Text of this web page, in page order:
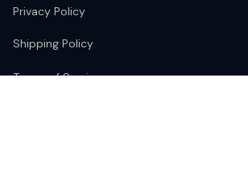
Privacy Policy
Shipping Policy
Terms of Service